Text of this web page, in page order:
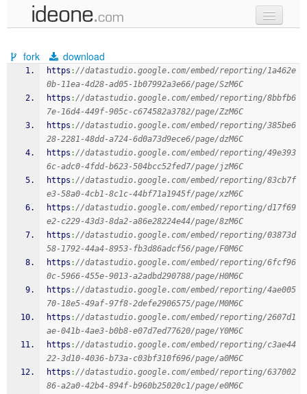
samples
recent codes
sign in
fork download
https ://datastudio.google.com/embed/reporting/1a462e
0b-11ea-4d28-ad05-1b07992a3e66/page/SzM6C
https ://datastudio.google.com/embed/reporting/8bbfb6
7e-16d4-449f-905c-c674582a3782/page/ZzM6C
https ://datastudio.google.com/embed/reporting/385be6
28-2281-48dd-a724-6d0a73d9ece6/page/dzM6C
https ://datastudio.google.com/embed/reporting/49e393
6c-adc0-4fdd-b623-504bcc52fed7/page/jzM6C
https ://datastudio.google.com/embed/reporting/83cb7f
e3-58a0-4cb1-8c1c-44bf71a1945f/page/xzM6C
https ://datastudio.google.com/embed/reporting/d17f69
e2-c229-43d3-8da2-a86e28224e44/page/8zM6C
https ://datastudio.google.com/embed/reporting/03873d
58-1792-44a4-8953-fb3d86adcf56/page/F0M6C
https ://datastudio.google.com/embed/reporting/6fcf96
0c-5966-455e-9013-a2adbd290788/page/H0M6C
https ://datastudio.google.com/embed/reporting/4ae005
70-18e5-49af-97f8-2defe2906575/page/M0M6C
https ://datastudio.google.com/embed/reporting/2607d1
ae-041b-4ae3-b0b8-e07d7ed77620/page/Y0M6C
https ://datastudio.google.com/embed/reporting/c3ae44
22-3d10-4036-b73a-c03bf310f696/page/a0M6C
https ://datastudio.google.com/embed/reporting/637002
86-a2a0-42b4-894f-b960b25020c1/page/e0M6C